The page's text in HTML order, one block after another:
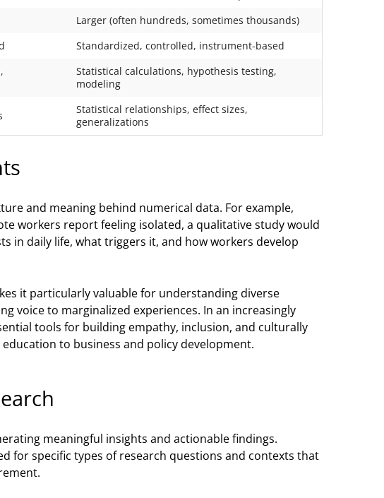
Larger (often hundreds, sometimes thousands)
Standardized, controlled, instrument-based
Statistical calculations, hypothesis testing,
modeling
Statistical relationships, effect sizes,
generalizations
and meaning behind numerical data. For example,
workers report feeling isolated, a qualitative study would
in daily life, what triggers it, and how workers develop
it particularly valuable for understanding diverse
voice to marginalized experiences. In an increasingly
tools for building empathy, inclusion, and culturally
to business and policy development.
meaningful insights and actionable findings.
for specific types of research questions and contexts that